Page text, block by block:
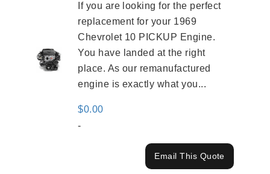
If you are looking for the perfect
replacement for your 1969
Chevrolet 10 PICKUP Engine.
You have landed at the right
place. As our remanufactured
engine is exactly what you...
$0.00
-
Email This Quote